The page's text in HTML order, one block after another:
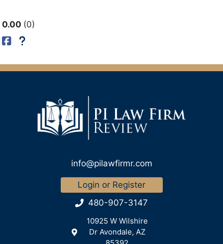
0.00 0
info@pilawfirmr.com
Login or Register
480-907-3147
10925 W Wilshire
Dr Avondale, AZ